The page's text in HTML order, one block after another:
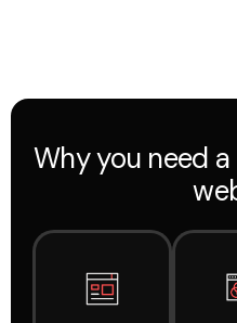
Why you need